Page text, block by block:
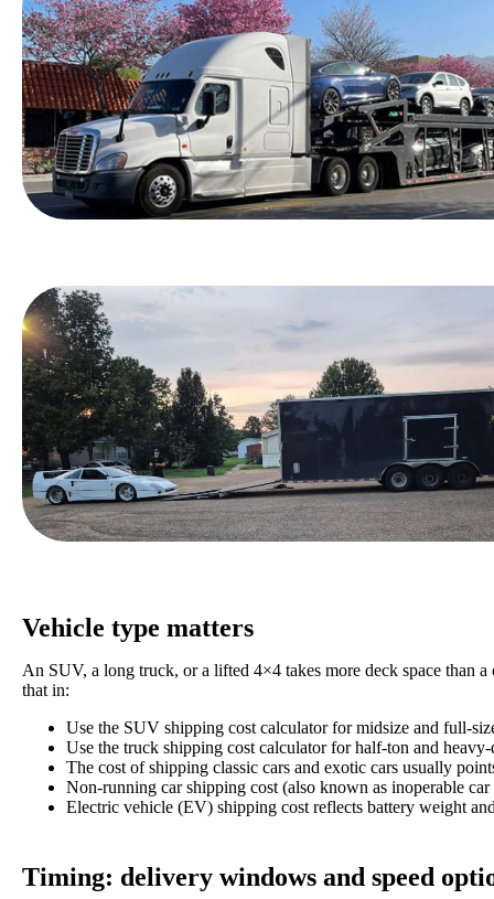
Vehicle type matters
An SUV, a long truck, or a lifted 4×4 takes more deck space than
that in:
Use the SUV shipping cost calculator for midsize and full-
Use the truck shipping cost calculator for half-ton and
The cost of shipping classic cars and exotic cars usually
Non-running car shipping cost (also known as inoperable
Electric vehicle (EV) shipping cost reflects battery weight
Timing: delivery windows and speed